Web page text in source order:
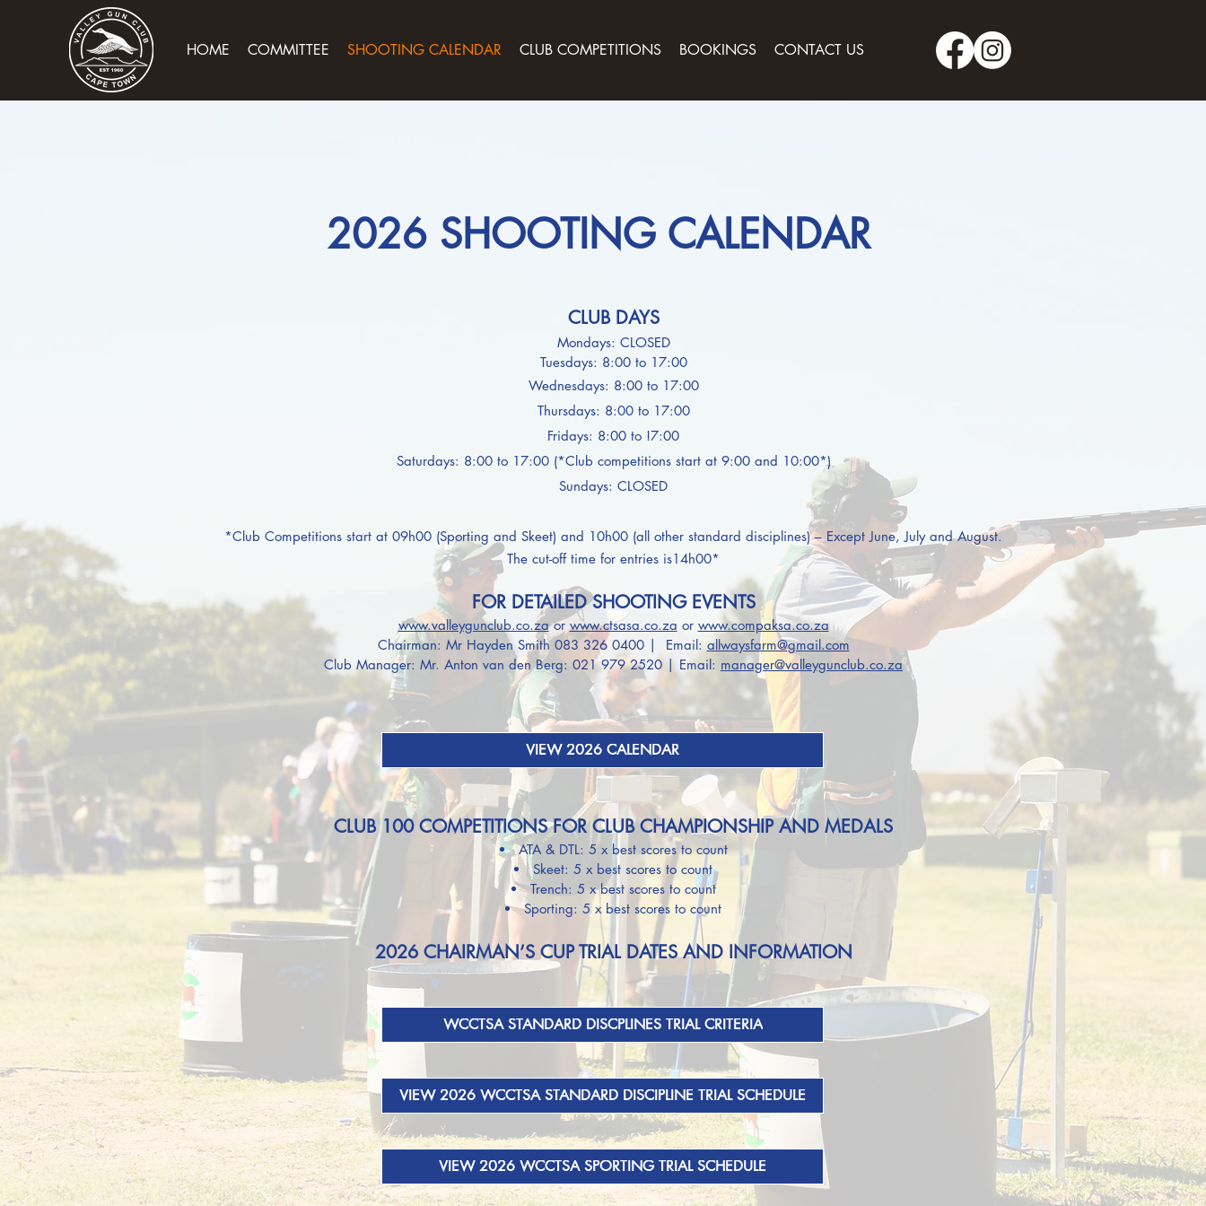
HOME COMMITTEE SHOOTING CALENDAR CLUB COMPETITIONS BOOKINGS CONTACT US
2026 SHOOTING CALENDAR
CLUB DAYS
Mondays: CLOSED
Tuesdays: 8:00 to 17:00
Wednesdays: 8:00 to 17:00
Thursdays: 8:00 to 17:00
Fridays: 8:00 to !7:00
Saturdays: 8:00 to 17:00 (*Club competitions start at 9:00 and 10:00*)
Sundays: CLOSED
*Club Competitions start at 09h00 (Sporting and Skeet) and 10h00 (all other standard disciplines) – Except June, July and August.
The cut-off time for entries is14h00*
FOR DETAILED SHOOTING EVENTS
www.valleygunclub.co.zaor www.ctsasa.co.za or www.compaksa.co.za
Chairman: Mr Hayden Smith 083 326 0400| Email: allwaysfarm@gmail.com
Club Manager: Mr. Anton van den Berg: 021 979 2520 | Email: manager@valleygunclub.co.za
CLUB 100 COMPETITIONS FOR CLUB CHAMPIONSHIP AND MEDALS
ATA & DTL: 5 x best scores to count
Skeet: 5 x best scores to count
Trench: 5 x best scores to count
Sporting: 5 x best scores to count
2026 CHAIRMAN’S CUP TRIAL DATES AND INFORMATION
VIEW 2026 WCCTSA STANDARD DISCIPLINE TRIAL SCHEDULE
VIEW 2026 WCCTSA SPORTING TRIAL SCHEDULE
VIEW 2026 CALENDAR
WCCTSA STANDARD DISCPLINES TRIAL CRITERIA